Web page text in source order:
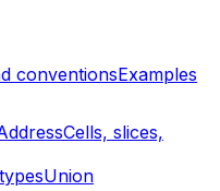
conventionsExamples
Cells, slices,
Union